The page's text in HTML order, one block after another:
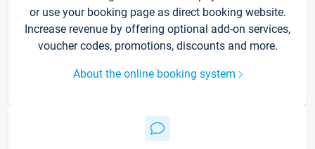
or use your booking page as direct booking website.
Increase revenue by offering optional add-on services,
voucher codes, promotions, discounts and more.
About the online booking system